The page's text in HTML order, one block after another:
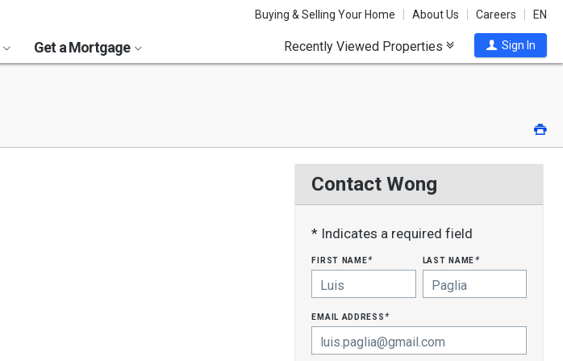
Buying & Selling Your Home About Us Careers EN
Get a Mortgage Recently Viewed Properties Sign In
Contact Wong
* Indicates a required field
first name* last name*
email address*